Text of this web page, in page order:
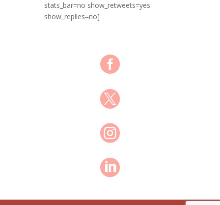
stats_bar=no show_retweets=yes
show_replies=no]



